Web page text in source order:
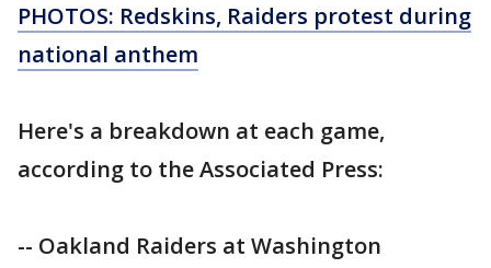
PHOTOS: Redskins, Raiders protest during
national anthem
Here's a breakdown at each game,
according to the Associated Press:
-- Oakland Raiders at Washington